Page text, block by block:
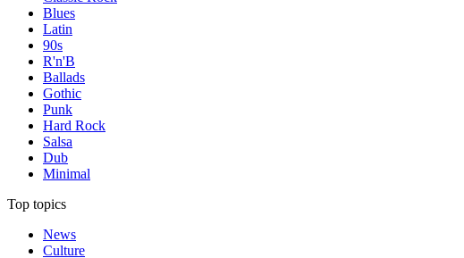
Blues
Latin
90s
R'n'B
Ballads
Gothic
Punk
Hard Rock
Salsa
Dub
Minimal
Top topics
News
Culture